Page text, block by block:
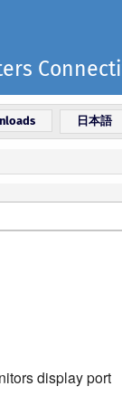
日本語
display port